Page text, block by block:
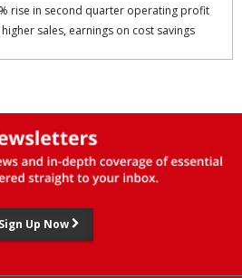
rise in second quarter operating profit
sales, earnings on cost savings
Sign Up Now